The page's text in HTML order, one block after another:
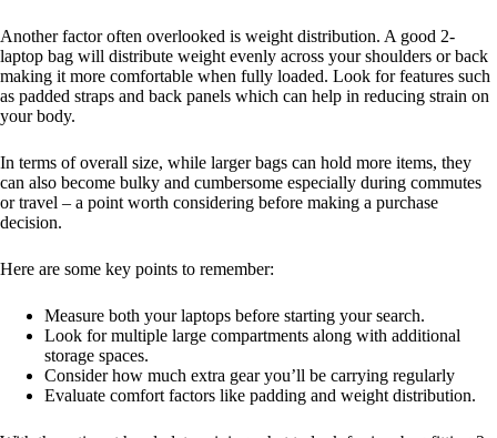
Another factor often overlooked is weight distribution. A good 2-
laptop bag will distribute weight evenly across your shoulders or back
making it more comfortable when fully loaded. Look for features such
as padded straps and back panels which can help in reducing strain on
your body.
In terms of overall size, while larger bags can hold more items, they
can also become bulky and cumbersome especially during commutes
or travel – a point worth considering before making a purchase
decision.
Here are some key points to remember:
Measure both your laptops before starting your search.
Look for multiple large compartments along with additional
storage spaces.
Consider how much extra gear you’ll be carrying regularly
Evaluate comfort factors like padding and weight distribution.